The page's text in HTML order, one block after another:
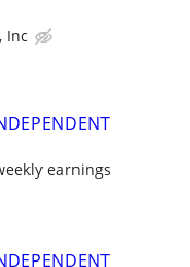
Inc
earnings